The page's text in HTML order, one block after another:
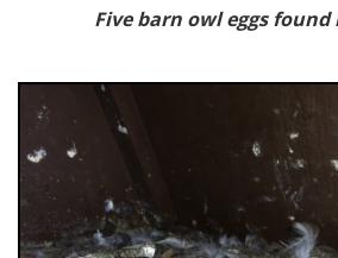
Five barn owl eggs found